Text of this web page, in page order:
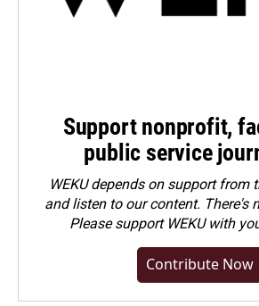
Support nonprofit,
public service
WEKU depends on support from
and listen to our content. There's
Pleasesupport WEKU with
Contribute Now